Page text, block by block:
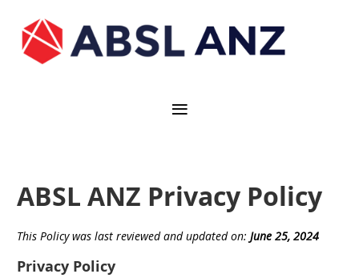
ABSL ANZ Privacy Policy
This Policy was last reviewed and updated on: June 25, 2024
Privacy Policy